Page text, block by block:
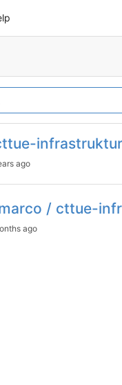
infrastruktur
ago
/ cttue-
ago